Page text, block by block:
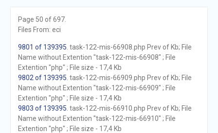
Page 50 of 697.
Files From: eci
9801 of 139395 . task-122-mis-66908.php Prev of Kb; File
Name without Extention "task-122-mis-66908" ; File
Extention "php" ; File size - 17,4 Kb
9802 of 139395 . task-122-mis-66909.php Prev of Kb; File
Name without Extention "task-122-mis-66909" ; File
Extention "php" ; File size - 17,4 Kb
9803 of 139395 . task-122-mis-66910.php Prev of Kb; File
Name without Extention "task-122-mis-66910" ; File
Extention "php" ; File size - 17,4 Kb